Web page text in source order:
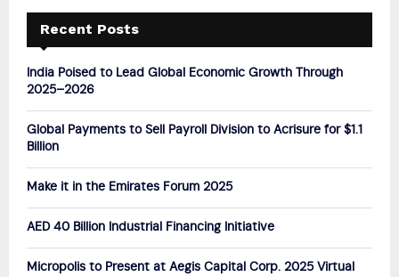
f
r
E
A
Recent Posts
India Poised to Lead Global Economic Growth Through
2025–2026
Global Payments to Sell Payroll Division to Acrisure for $1.1
Billion
Make it in the Emirates Forum 2025
AED 40 Billion Industrial Financing Initiative
Micropolis to Present at Aegis Capital Corp. 2025 Virtual